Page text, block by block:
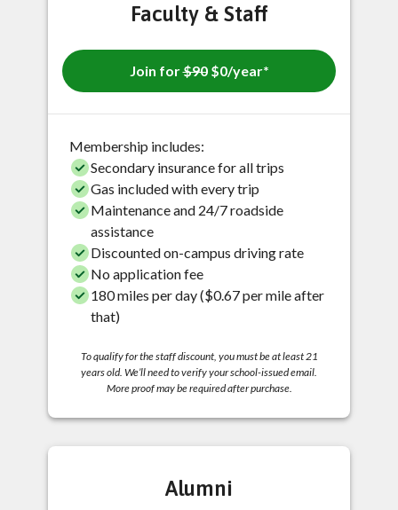
Faculty & Staff
Join for$90$0/year*
Membership includes:
Secondary insurance for all trips
Gas included with every trip
Maintenance and 24/7 roadside
assistance
Discounted on-campus driving rate
No application fee
180 miles per day ($0.67 per mile after
that)
To qualify for the staff discount, you must be at least 21
years old. We’ll need to verify your school-issued email.
More proof may be required after purchase.
Alumni